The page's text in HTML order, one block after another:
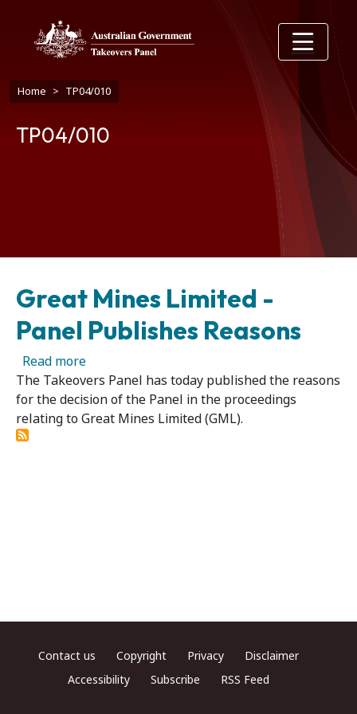
Breadcrumb
Home TP04/010
TP04/010
Great Mines Limited -
Panel Publishes Reasons
Read moreabout Great Mines Limited - Panel Publishes
The Takeovers Panel has today published the reasons
for the decision of the Panel in the proceedings
relating to Great Mines Limited (GML).
Footer menu
Contact us Copyright Privacy
Disclaimer
Accessibility
Subscribe RSS Feed